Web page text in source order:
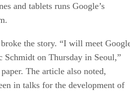
and tablets runs Google’s
the story. “I will meet
Schmidt on Thursday in Seoul,”
The article also noted,
in talks for the development of